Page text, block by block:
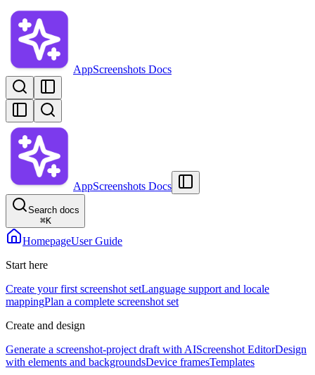
AppScreenshots Docs
AppScreenshots Docs
Search docs
⌘K
HomepageUser Guide
Start here
Create your first screenshot setLanguage support and locale
mappingPlan a complete screenshot set
Create and design
Generate a screenshot-project draft with AIScreenshot EditorDesign
with elements and backgroundsDevice framesTemplates